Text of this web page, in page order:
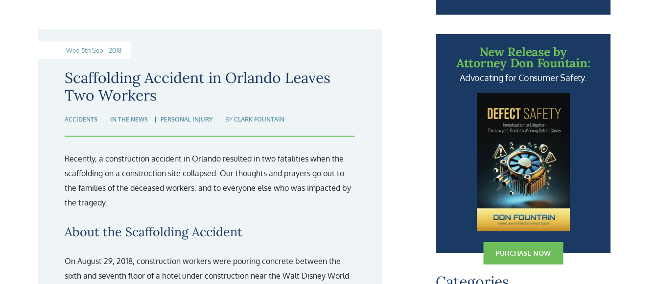
Wed 5th Sep | 2018
Scaffolding Accident in Orlando Leaves
Two Workers
ACCIDENTS IN THE NEWS PERSONAL INJURY BY CLARK FOUNTAIN
Recently, a construction accident in Orlando resulted in two fatalities when the
scaffolding on a construction site collapsed. Our thoughts and prayers go out to
the families of the deceased workers, and to everyone else who was impacted by
the tragedy.
About the Scaffolding Accident
On August 29, 2018, construction workers were pouring concrete between the
sixth and seventh floor of a hotel under construction near the Walt Disney World
New Release by
Attorney Don Fountain:
Advocating for Consumer Safety.
PURCHASE NOW